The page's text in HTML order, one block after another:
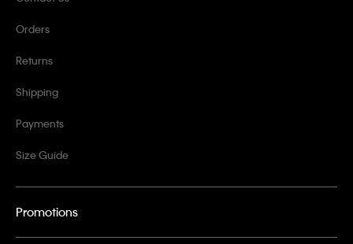
Orders
Returns
Shipping
Payments
Size Guide
Promotions